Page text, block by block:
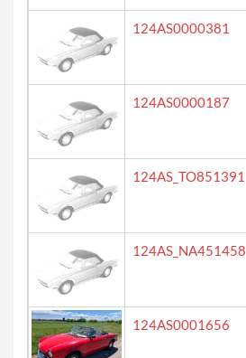
124AS0000381
124AS0000187
124AS_TO851391
124AS_NA451458
124AS0001656